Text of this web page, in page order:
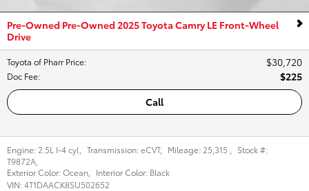
Pre-Owned Pre-Owned 2025 Toyota Camry LE Front-Wheel
Drive
Toyota of Pharr Price: $30,720
Doc Fee:
$225
Call
Engine: 2.5L I-4 cyl Transmission:eCVT, Mileage: 25,315
Stock #:
T9872A
Exterior Color:Ocean Interior Color: Black
VIN:4T1DAACK8SU502652